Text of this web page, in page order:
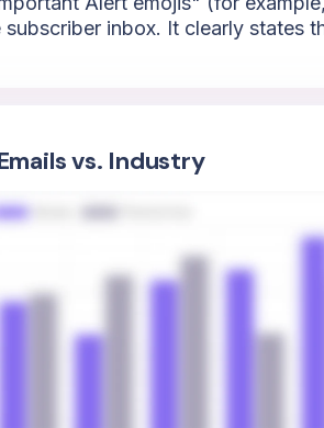
subscriber inbox. It clearly states
vs. Industry